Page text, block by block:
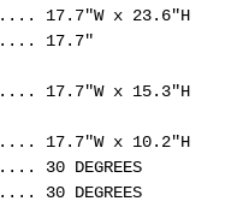
17.7"W x 23.6"H
17.7"
17.7"W x 15.3"H
17.7"W x 10.2"H
30 DEGREES
30 DEGREES